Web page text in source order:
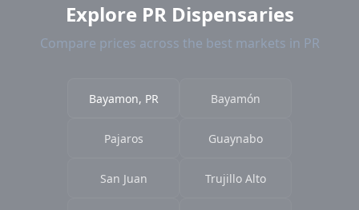
Explore PR Dispensaries
Compare prices across the best markets in PR
Bayamon, PR Bayamón
Pajaros Guaynabo
San Juan Trujillo Alto